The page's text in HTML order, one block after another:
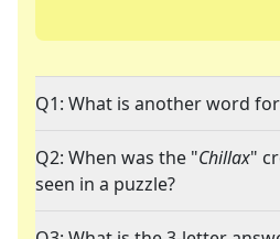
Q1: What is another word
Q2: When was the "Chillax"
seen in a puzzle?